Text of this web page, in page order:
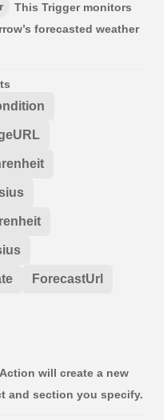
This Trigger monitors
forecasted weather
ForecastUrl
will create a new
and section you specify.